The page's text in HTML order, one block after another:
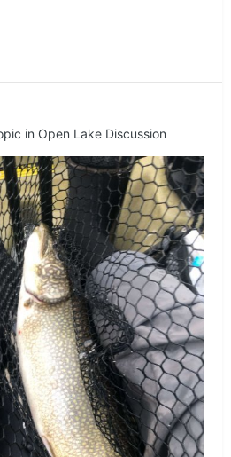
in Open Lake Discussion